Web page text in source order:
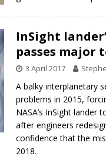
InSight
passes major
3 April 2017
A balky interplanetary
problems in 2015,
NASA’s InSight
after engineers
confidence that the
2018.